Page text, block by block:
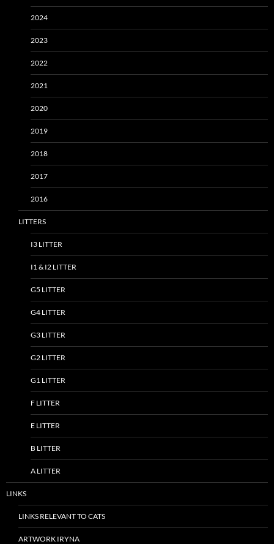
2024
2023
2022
2021
2020
2019
2018
2017
2016
LITTERS
I3 LITTER
I1 & I2 LITTER
G5 LITTER
G4 LITTER
G3 LITTER
G2 LITTER
G1 LITTER
F LITTER
E LITTER
B LITTER
A LITTER
LINKS
LINKS RELEVANT TO CATS
ARTWORK IRYNA